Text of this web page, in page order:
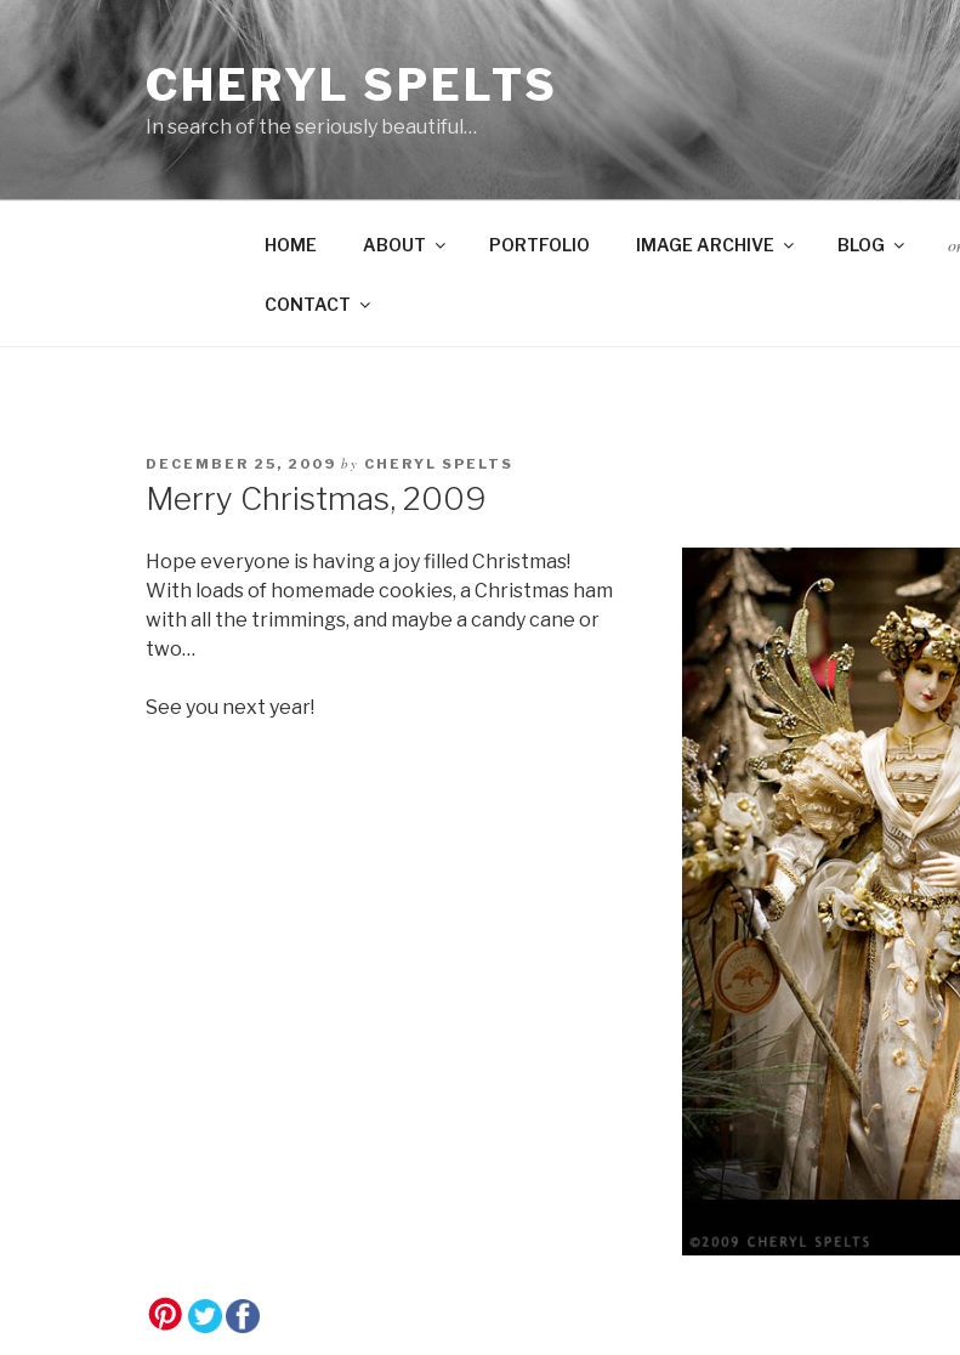
content
CHERYL SPELTS
In search of the seriously beautiful…
HOME ABOUT PORTFOLIO IMAGE ARCHIVE BLOG
CONTACT
DECEMBER 25, 2009 by CHERYL SPELTS
Merry Christmas, 2009
Hope everyone is having a joy filled Christmas!
With loads of homemade cookies, a Christmas ham
with all the trimmings, and maybe a candy cane or
two…
See you next year!